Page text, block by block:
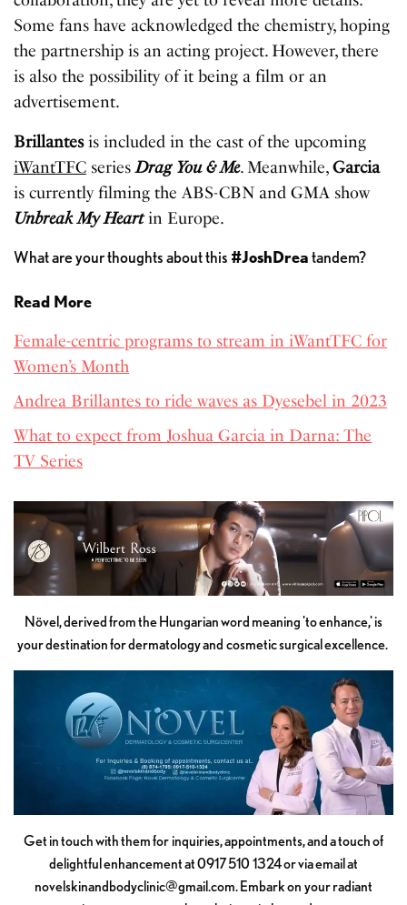
Some fans have acknowledged the chemistry, hoping
the partnership is an acting project. However, there
is also the possibility of it being a film or an
advertisement.
Brillantesis included in the cast of the upcoming
iWantTFC seriesDrag You & Me. Meanwhile,Garcia
is currently filming the ABS-CBN and GMA show
Unbreak My Heartin Europe.
What are your thoughts about this #JoshDreatandem?
Read More
Female-centric programs to stream in iWantTFC for
Women’s Month
Andrea Brillantes to ride waves as Dyesebel in 2023
What to expect from Joshua Garcia in Darna: The
TV Series
Növel, derived from the Hungarian word meaning 'to enhance,' is
your destination for dermatology and cosmetic surgical excellence.
Get in touch with them for inquiries, appointments, and a touch of
delightful enhancement at 0917 510 1324 or via email at
novelskinandbodyclinic@gmail.com. Embark on your radiant